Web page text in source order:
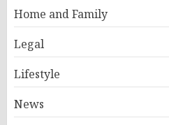
Home and Family
Legal
Lifestyle
News